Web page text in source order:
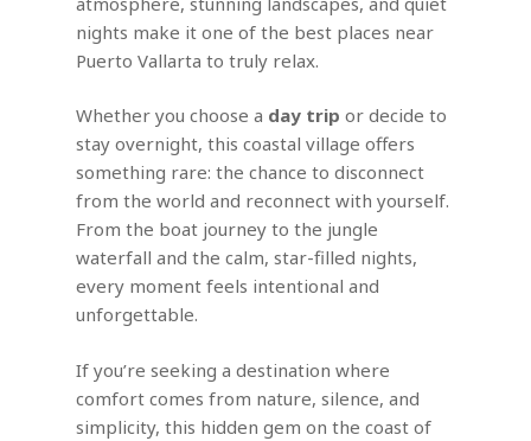
nights make it one of the best places near
Puerto Vallarta to truly relax.
Whether you choose a day trip or decide to
stay overnight, this coastal village offers
something rare: the chance to disconnect
from the world and reconnect with yourself.
From the boat journey to the jungle
waterfall and the calm, star-filled nights,
every moment feels intentional and
unforgettable.
If you’re seeking a destination where
comfort comes from nature, silence, and
simplicity, this hidden gem on the coast of